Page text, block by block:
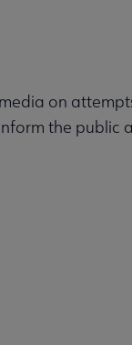
on
the public